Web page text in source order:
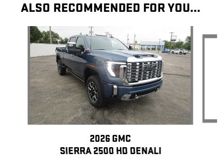
ALSO RECOMMENDED FOR YOU...
Slide 1 of 5
2026 GMC
SIERRA 2500 HD DENALI